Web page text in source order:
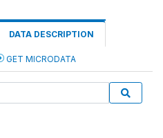
DATA DESCRIPTION
GET MICRODATA